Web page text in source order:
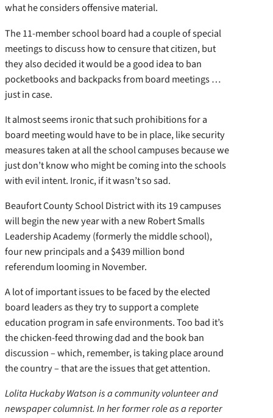
what he considers offensive material.
The 11-member school board had a couple of special
meetings to discuss how to censure that citizen, but
they also decided it would be a good idea to ban
pocketbooks and backpacks from board meetings …
just in case.
It almost seems ironic that such prohibitions for a
board meeting would have to be in place, like security
measures taken at all the school campuses because we
just don’t know who might be coming into the schools
with evil intent. Ironic, if it wasn’t so sad.
Beaufort County School District with its 19 campuses
will begin the new year with a new Robert Smalls
Leadership Academy (formerly the middle school),
four new principals and a $439 million bond
referendum looming in November.
A lot of important issues to be faced by the elected
board leaders as they try to support a complete
education program in safe environments. Too bad it’s
the chicken-feed throwing dad and the book ban
discussion – which, remember, is taking place around
the country – that are the issues that get attention.
Lolita Huckaby Watson is a community volunteer and
newspaper columnist. In her former role as a reporter